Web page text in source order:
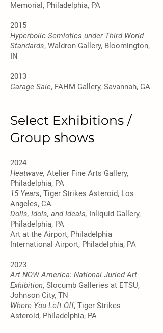
Memorial, Philadelphia, PA
2015
Hyperbolic-Semiotics under Third World
Standards, Waldron Gallery, Bloomington,
IN
2013
Garage Sale, FAHM Gallery, Savannah, GA
Select Exhibitions /
Group shows
2024
Heatwave, Atelier Fine Arts Gallery,
Philadelphia, PA
15 Years, Tiger Strikes Asteroid, Los
Angeles, CA
Dolls, Idols, and Ideals, Inliquid Gallery,
Philadelphia, PA
Art at the Airport, Philadelphia
International Airport, Philadelphia, PA
2023
Art NOW America: National Juried Art
Exhibition, Slocumb Galleries at ETSU,
Johnson City, TN
Where You Left Off, Tiger Strikes
Asteroid, Philadelphia, PA